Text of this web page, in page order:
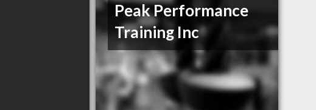
Peak Performance
Training Inc